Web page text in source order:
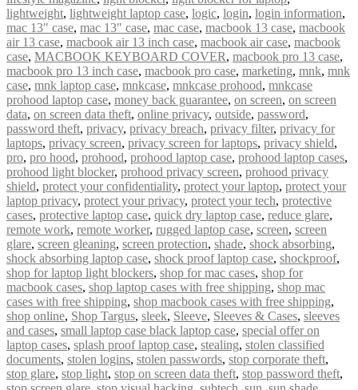
lightweight, lightweight laptop case, logic, login, login information,
mac 13" case, mac 13″ case, mac case, macbook 13 case, macbook
air 13 case, macbook air 13 inch case, macbook air case, macbook
case, MACBOOK KEYBOARD COVER, macbook pro 13 case,
macbook pro 13 inch case, macbook pro case, marketing, mnk, mnk
case, mnk laptop case, mnkcase, mnkcase prohood, mnkcase
prohood laptop case, money back guarantee, on screen, on screen
data, on screen data theft, online privacy, outside, password,
password theft, privacy, privacy breach, privacy filter, privacy for
laptops, privacy screen, privacy screen for laptops, privacy shield,
pro, pro hood, prohood, prohood laptop case, prohood laptop cases,
prohood light blocker, prohood privacy screen, prohood privacy
shield, protect your confidentiality, protect your laptop, protect your
laptop privacy, protect your privacy, protect your tech, protective
cases, protective laptop case, quick dry laptop case, reduce glare,
remote work, remote worker, rugged laptop case, screen, screen
glare, screen gleaning, screen protection, shade, shock absorbing,
shock absorbing laptop case, shock proof laptop case, shockproof,
shop for laptop light blockers, shop for mac cases, shop for
macbook cases, shop laptop cases with free shipping, shop mac
cases with free shipping, shop macbook cases with free shipping,
shop online, Shop Targus, sleek, Sleeve, Sleeves & Cases, sleeves
and cases, small laptop case black laptop case, special offer on
laptop cases, splash proof laptop case, stealing, stolen classified
documents, stolen logins, stolen passwords, stop corporate theft,
stop glare, stop light, stop on screen data theft, stop password theft,